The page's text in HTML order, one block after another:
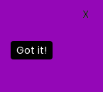
Got it!
X